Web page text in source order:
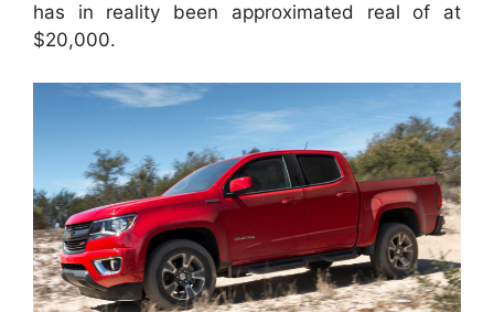
has in reality been approximated real of at
$20,000.